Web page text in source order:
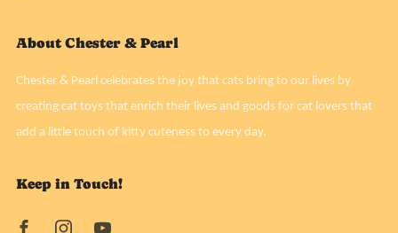
About Chester & Pearl
Chester & Pearl celebrates the joy that cats bring to our lives by
creating cat toys that enrich their lives and goods for cat lovers that
add a little touch of kitty cuteness to every day.
Keep in Touch!